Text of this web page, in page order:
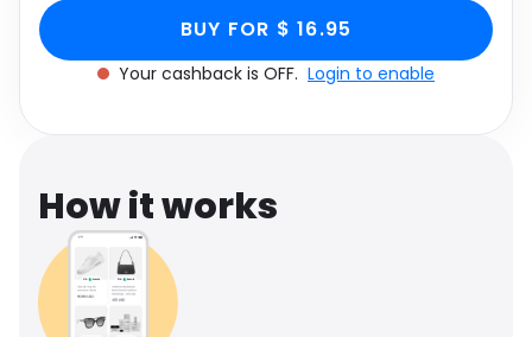
Media Music
Software Health
Travel See all shops
BUY FOR $ 16.95
Your cashback is OFF. Login to enable
How it works